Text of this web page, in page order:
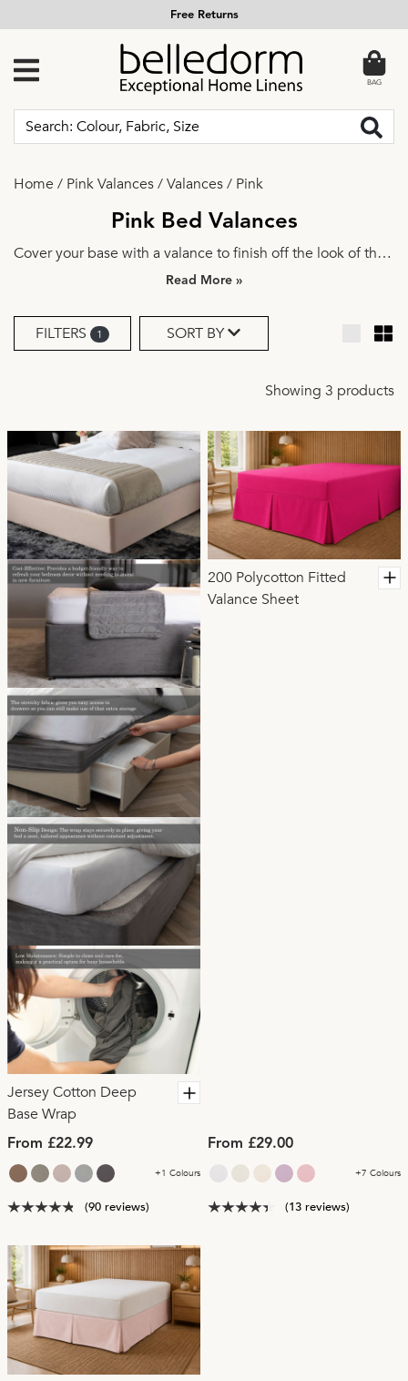
Free Returns
BAG
Home / Pink Valances/Valances/ Pink
Pink Bed Valances
Cover your base with a valance to finish off the look of the
bed. Explore a variety of beautiful fabrics, colours and
wrap-around headboardor matchingcurtains
the whole room together.
»
FILTERS 1 SORT BY
Showing 3 products
Jersey Cotton Deep
Base Wrap
From £22.99
+1 Colours
(90 reviews)
200 Polycotton Fitted
Valance Sheet
From £29.00
+7 Colours
(13 reviews)